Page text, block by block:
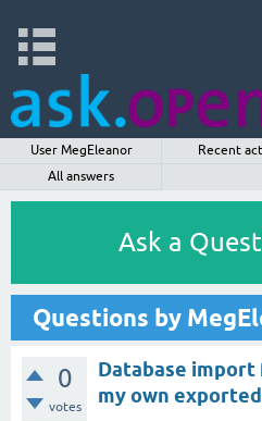
User MegEleanor Recent
All answers
Ask a
Questions by
0
votes
Database import
my own